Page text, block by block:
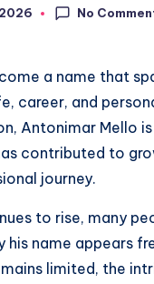
No
a name that
career, and
Antonimar Mello
contributed to
journey.
to rise, many
his name appears
limited, the